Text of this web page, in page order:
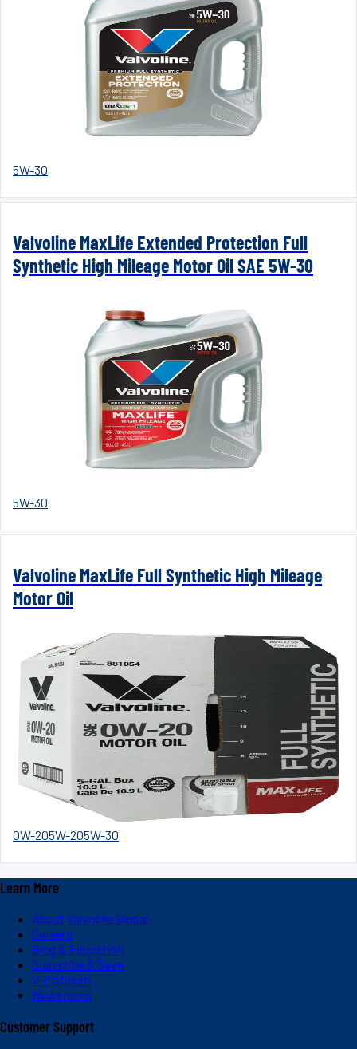
5W-30
Valvoline MaxLife Extended Protection Full
Synthetic High Mileage Motor Oil SAE 5W-30
5W-30
Valvoline MaxLife Full Synthetic High Mileage
Motor Oil
0W-205W-205W-30
Learn More
About Valvoline Global
Careers
Blog & Education
Subscribe & Save
V-Platinum
Newsroom
Customer Support